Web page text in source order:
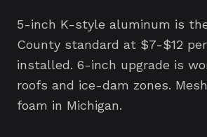
5-inch K-style aluminum is
County standard at $7-$12
installed. 6-inch upgrade is
roofs and ice-dam zones.
foam in Michigan.